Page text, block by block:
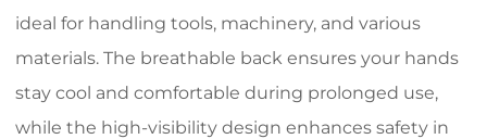
ideal for handling tools, machinery, and various
materials. The breathable back ensures your hands
stay cool and comfortable during prolonged use,
while the high-visibility design enhances safety in